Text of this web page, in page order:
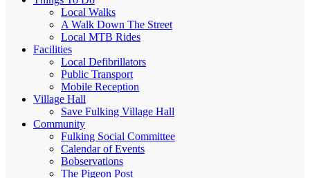
Local Walks
A Walk Down The Street
Local MTB Rides
Facilities
Local Defibrillators
Public Transport
Mobile Reception
Village Hall
Save Fulking Village Hall
Community
Fulking Social Committee
Calendar of Events
Bobservations
The Pigeon Post